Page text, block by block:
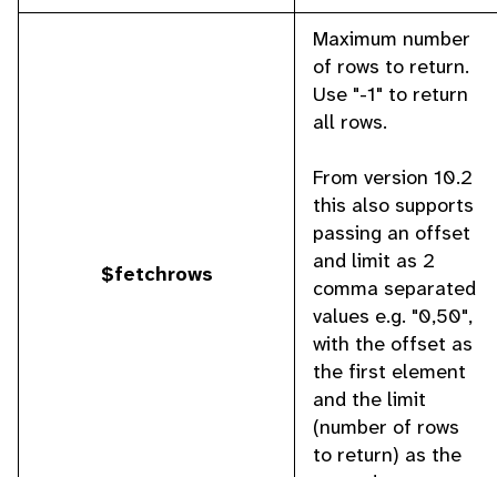
$fetchrows
Maximum number
of rows to return.
Use "-1" to return
all rows.
From version 10.2
this also supports
passing an offset
and limit as 2
comma separated
values e.g. "0,50",
with the offset as
the first element
and the limit
(number of rows
to return) as the